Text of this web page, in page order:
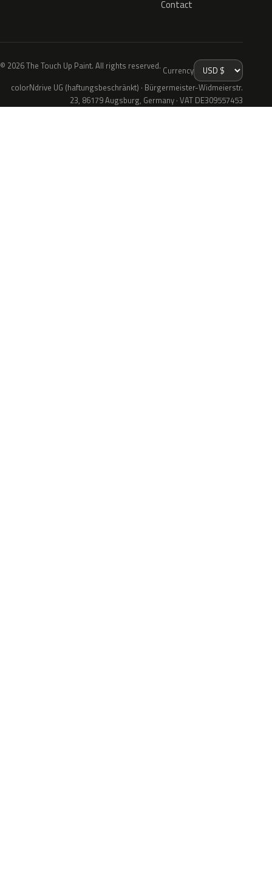
Contact
© 2026 The Touch Up Paint. All rights reserved. Currency
colorNdrive UG (haftungsbeschränkt) · Bürgermeister-Widmeierstr.
23, 86179 Augsburg, Germany · VAT DE309557453